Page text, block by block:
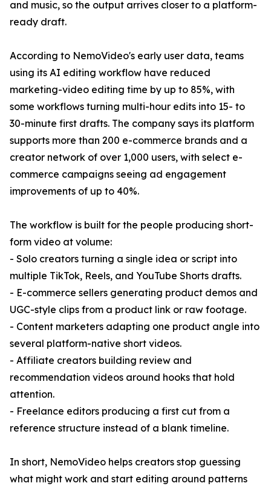
and music, so the output arrives closer to a platform-
ready draft.
According to NemoVideo's early user data, teams
using its AI editing workflow have reduced
marketing-video editing time by up to 85%, with
some workflows turning multi-hour edits into 15- to
30-minute first drafts. The company says its platform
supports more than 200 e-commerce brands and a
creator network of over 1,000 users, with select e-
commerce campaigns seeing ad engagement
improvements of up to 40%.
The workflow is built for the people producing short-
form video at volume:
- Solo creators turning a single idea or script into
multiple TikTok, Reels, and YouTube Shorts drafts.
- E-commerce sellers generating product demos and
UGC-style clips from a product link or raw footage.
- Content marketers adapting one product angle into
several platform-native short videos.
- Affiliate creators building review and
recommendation videos around hooks that hold
attention.
- Freelance editors producing a first cut from a
reference structure instead of a blank timeline.
In short, NemoVideo helps creators stop guessing
what might work and start editing around patterns